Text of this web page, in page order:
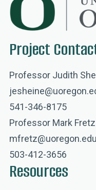
Project
Professor Judith
541-346-8175
Professor Mark Fretz
mfretz@uoregon.edu
503-412-3656
Resources